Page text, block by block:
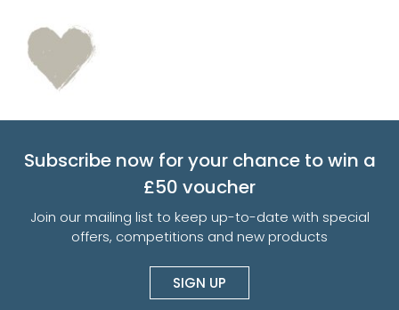
Subscribe now for your chance to win a
£50 voucher
Join our mailing list to keep up-to-date with special
offers, competitions and new products
SIGN UP